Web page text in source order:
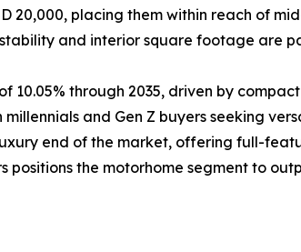
20,000, placing them within reach of
and interior square footage are
10.05% through 2035, driven by
and Gen Z buyers seeking
end of the market, offering full-
the motorhome segment to